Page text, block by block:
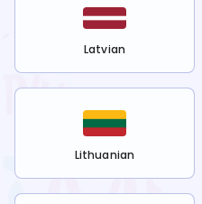
Latvian
Lithuanian